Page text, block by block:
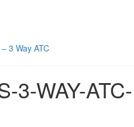
3 Way ATC
3-WAY-